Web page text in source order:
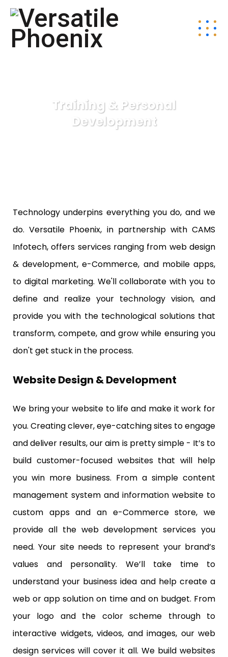
Training & Personal
Development
Technology underpins everything you do, and we
do. Versatile Phoenix, in partnership with CAMS
Infotech, offers services ranging from web design
& development, e-Commerce, and mobile apps,
to digital marketing. We'll collaborate with you to
define and realize your technology vision, and
provide you with the technological solutions that
transform, compete, and grow while ensuring you
don't get stuck in the process.
Website Design & Development
We bring your website to life and make it work for
you. Creating clever, eye-catching sites to engage
and deliver results, our aim is pretty simple - It’s to
build customer-focused websites that will help
you win more business. From a simple content
management system and information website to
custom apps and an e-Commerce store, we
provide all the web development services you
need. Your site needs to represent your brand’s
values and personality. We’ll take time to
understand your business idea and help create a
web or app solution on time and on budget. From
your logo and the color scheme through to
interactive widgets, videos, and images, our web
design services will cover it all. We build websites